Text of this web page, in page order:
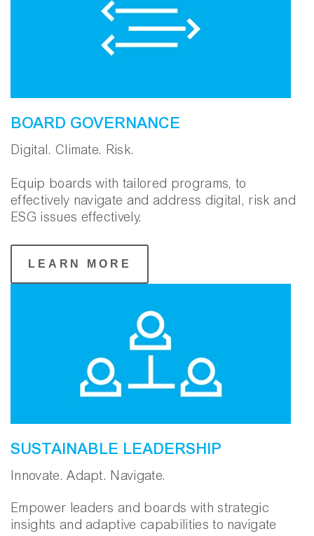
BOARD GOVERNANCE
Digital. Climate. Risk.
Equip boards with tailored programs, to
effectively navigate and address digital, risk and
ESG issues effectively.
LEARN MORE
SUSTAINABLE LEADERSHIP
Innovate. Adapt. Navigate.
Empower leaders and boards with strategic
insights and adaptive capabilities to navigate